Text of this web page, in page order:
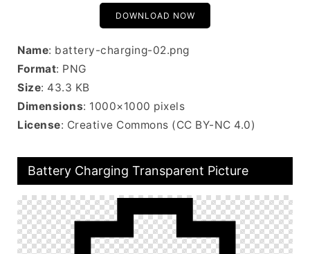
DOWNLOAD NOW
Name: battery-charging-02.png
Format: PNG
Size: 43.3 KB
Dimensions: 1000×1000 pixels
License: Creative Commons (CC BY-NC 4.0)
Battery Charging Transparent Picture